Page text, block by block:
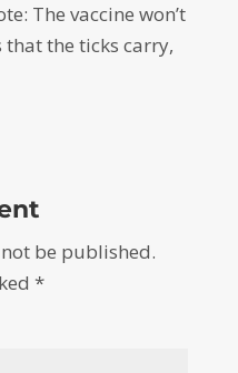
The vaccine won’t
that the ticks carry,
be published.
*